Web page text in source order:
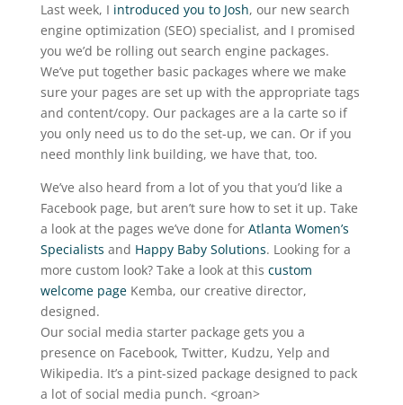
Last week, I introduced you to Josh, our new search
engine optimization (SEO) specialist, and I promised
you we’d be rolling out search engine packages.
We’ve put together basic packages where we make
sure your pages are set up with the appropriate tags
and content/copy. Our packages are a la carte so if
you only need us to do the set-up, we can. Or if you
need monthly link building, we have that, too.
We’ve also heard from a lot of you that you’d like a
Facebook page, but aren’t sure how to set it up. Take
a look at the pages we’ve done for Atlanta Women’s
Specialists and Happy Baby Solutions. Looking for a
more custom look? Take a look at this custom
welcome pageKemba, our creative director,
designed.
Our social media starter package gets you a
presence on Facebook, Twitter, Kudzu, Yelp and
Wikipedia. It’s a pint-sized package designed to pack
a lot of social media punch. <groan>